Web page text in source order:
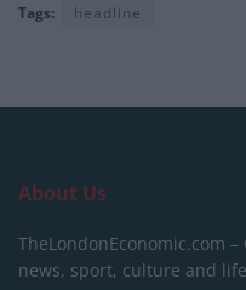
Tags: headline
About Us
TheLondonEconomic.com
news, sport, culture and